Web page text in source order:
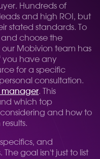
Hundreds of
and high ROI, but
stated standards. To
and choose the
our Mobivion team has
you have any
for a specific
consultation.
manager. This
which top
and how to
and
goal isn't just to list